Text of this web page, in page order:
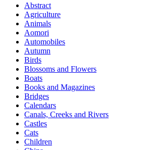
Abstract
Agriculture
Animals
Aomori
Automobiles
Autumn
Birds
Blossoms and Flowers
Boats
Books and Magazines
Bridges
Calendars
Canals, Creeks and Rivers
Castles
Cats
Children